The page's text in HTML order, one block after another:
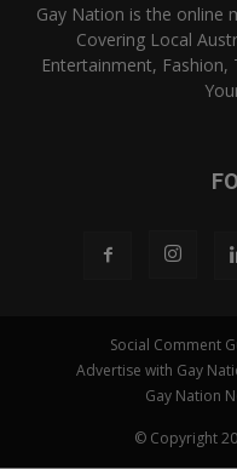
Gay Nation is the online
Covering Local
Entertainment, Fashion,
Social Comment
Advertise with Gay
Gay Nation
© Copyright